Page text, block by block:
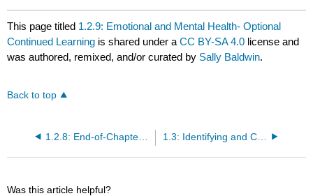
This page titled 1.2.9: Emotional and Mental Health- Optional
Continued Learning is shared under aCC BY-SA 4.0 license and
was authored, remixed, and/or curated by Sally Baldwin.
Back to top
1.2.8: End-of-Chapter Material 1.3: Identifying and Controlling Stress
Was this article helpful?